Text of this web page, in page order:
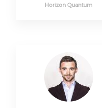
Horizon Quantum